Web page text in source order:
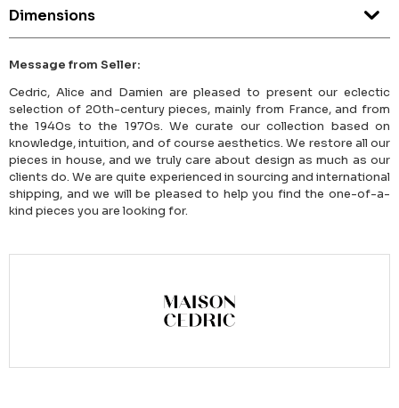
Dimensions
Message from Seller:
Cedric, Alice and Damien are pleased to present our eclectic
selection of 20th-century pieces, mainly from France, and from
the 1940s to the 1970s. We curate our collection based on
knowledge, intuition, and of course aesthetics. We restore all our
pieces in house, and we truly care about design as much as our
clients do. We are quite experienced in sourcing and international
shipping, and we will be pleased to help you find the one-of-a-
kind pieces you are looking for.